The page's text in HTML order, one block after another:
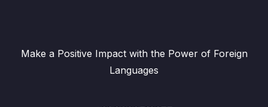
Make a Positive Impact with the Power of Foreign
Languages